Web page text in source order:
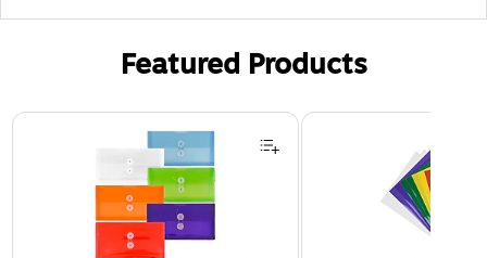
Featured Products
Page 1 of 3